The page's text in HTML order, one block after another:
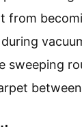
from
sweeping